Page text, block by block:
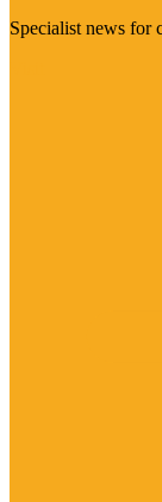
Specialist news for